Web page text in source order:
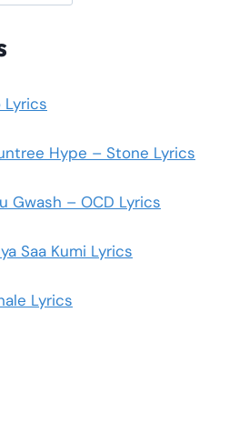
Lyrics
Hype – Stone Lyrics
Gwash – OCD Lyrics
Saa Kumi Lyrics
Lyrics